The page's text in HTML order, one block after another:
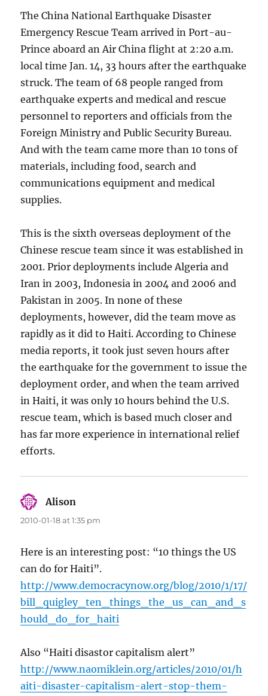
The China National Earthquake Disaster
Emergency Rescue Team arrived in Port-au-
Prince aboard an Air China flight at 2:20 a.m.
local time Jan. 14, 33 hours after the earthquake
struck. The team of 68 people ranged from
earthquake experts and medical and rescue
personnel to reporters and officials from the
Foreign Ministry and Public Security Bureau.
And with the team came more than 10 tons of
materials, including food, search and
communications equipment and medical
supplies.
This is the sixth overseas deployment of the
Chinese rescue team since it was established in
2001. Prior deployments include Algeria and
Iran in 2003, Indonesia in 2004 and 2006 and
Pakistan in 2005. In none of these
deployments, however, did the team move as
rapidly as it did to Haiti. According to Chinese
media reports, it took just seven hours after
the earthquake for the government to issue the
deployment order, and when the team arrived
in Haiti, it was only 10 hours behind the U.S.
rescue team, which is based much closer and
has far more experience in international relief
efforts.
Alison
2010-01-18 at 1:35 pm
Here is an interesting post: “10 things the US
can do for Haiti”.
http://www.democracynow.org/blog/2010/1/17/
bill_quigley_ten_things_the_us_can_and_s
hould_do_for_haiti
Also “Haiti disastor capitalism alert”
http://www.naomiklein.org/articles/2010/01/h
aiti-disaster-capitalism-alert-stop-them-